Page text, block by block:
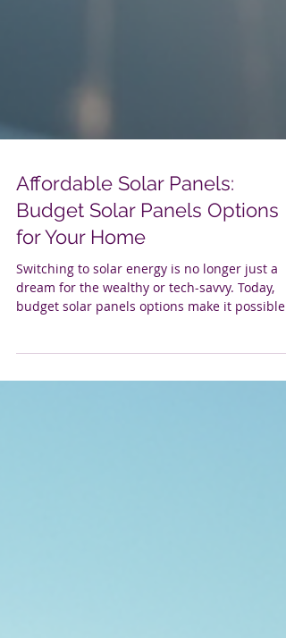
Affordable Solar Panels:
Budget Solar Panels Options
for Your Home
Switching to solar energy is no longer just a
power without breaking the bank. If you’ve